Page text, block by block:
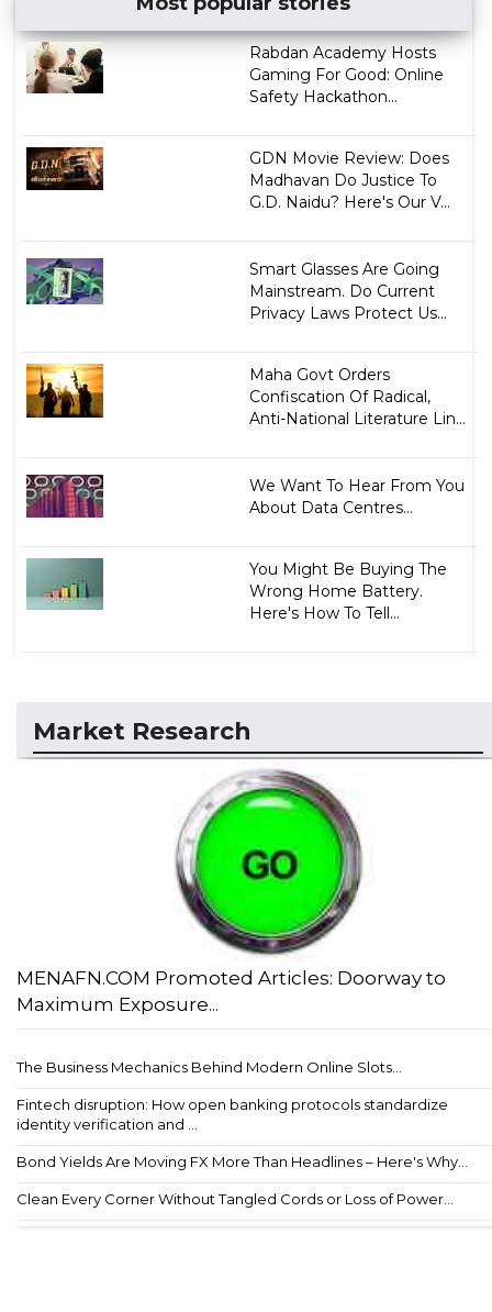
Rabdan Academy Hosts
Gaming For Good: Online
Safety Hackathon...
GDN Movie Review: Does
Madhavan Do Justice To
G.D. Naidu? Here's Our V...
Smart Glasses Are Going
Mainstream. Do Current
Privacy Laws Protect Us...
Maha Govt Orders
Confiscation Of Radical,
Anti-National Literature Lin...
We Want To Hear From You
About Data Centres...
You Might Be Buying The
Wrong Home Battery.
Here's How To Tell...
Market Research
MENAFN.COM Promoted Articles: Doorway to
Maximum Exposure...
The Business Mechanics Behind Modern Online Slots...
Fintech disruption: How open banking protocols standardize
identity verification and ...
Bond Yields Are Moving FX More Than Headlines – Here's Why...
Clean Every Corner Without Tangled Cords or Loss of Power...